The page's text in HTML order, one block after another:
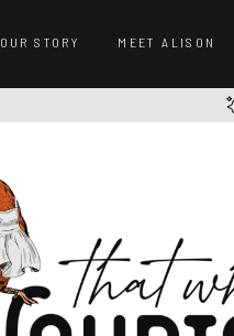
OUR STORY MEET ALISON